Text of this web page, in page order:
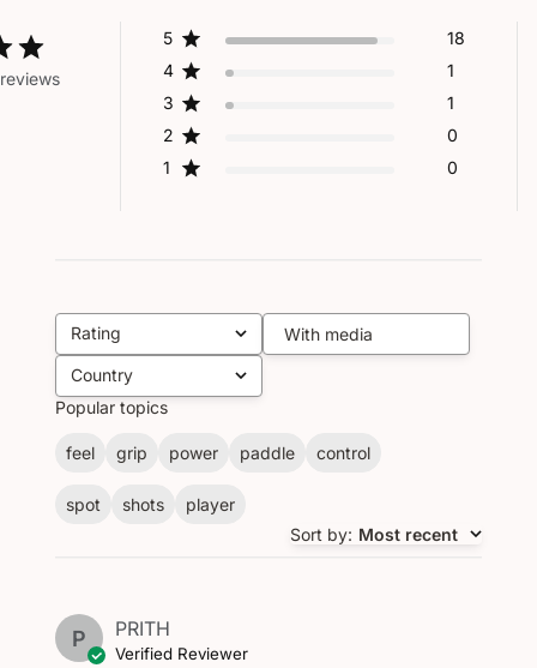
5
18
4
1
3
1
2
0
1
0
Rating
All ratings With media
Country
All
Popular topics
feel grip power paddle control
spot shots
player
Sort by: Most recent
P PRITH
Verified Reviewer